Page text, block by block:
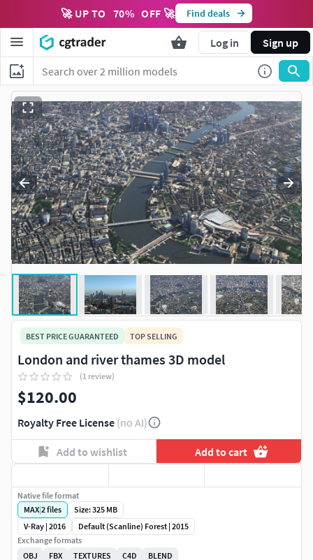
🚀 UP TO 70% OFF 🚀 Find deals
Log in Sign up
BEST PRICE GUARANTEED TOP SELLING
London and river thames 3D model
(1 review)
$120.00
Royalty Free License (no AI)
Add to wishlist Add to cart
Native file format
MAX|2files
Size: 325 MB
V-Ray | 2016
Default (Scanline) Forest | 2015
Exchange formats
OBJ
FBX TEXTURES C4D
BLEND